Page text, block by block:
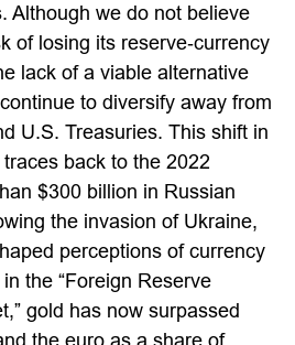
Although we do not believe
of losing its reserve‑currency
lack of a viable alternative
to diversify away from
U.S. Treasuries. This shift in
back to the 2022
$300 billion in Russian
the invasion of Ukraine,
perceptions of currency
the “Foreign Reserve
gold has now surpassed
the euro as a share of